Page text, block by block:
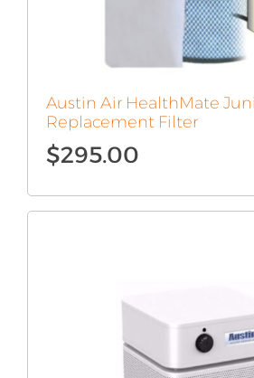
Austin Air HealthMate
Replacement Filter
$295.00